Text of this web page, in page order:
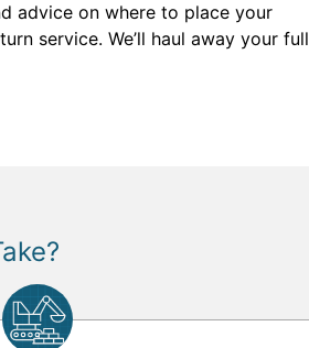
advice on where to place your
service. We’ll haul away your full